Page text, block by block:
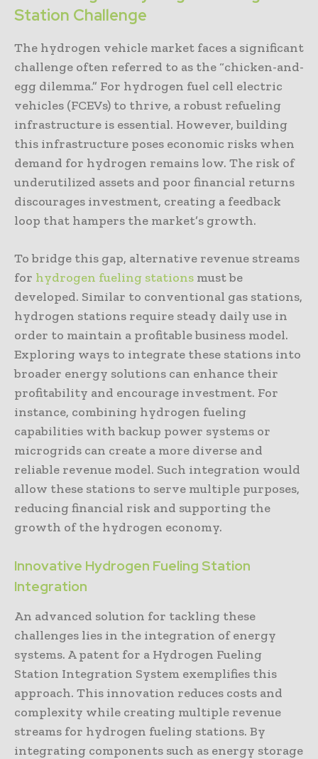
Station Challenge
The hydrogen vehicle market faces a significant
challenge often referred to as the “chicken-and-
egg dilemma.” For hydrogen fuel cell electric
vehicles (FCEVs) to thrive, a robust refueling
infrastructure is essential. However, building
this infrastructure poses economic risks when
demand for hydrogen remains low. The risk of
underutilized assets and poor financial returns
discourages investment, creating a feedback
loop that hampers the market’s growth.
To bridge this gap, alternative revenue streams
for hydrogen fueling stations must be
developed. Similar to conventional gas stations,
hydrogen stations require steady daily use in
order to maintain a profitable business model.
Exploring ways to integrate these stations into
broader energy solutions can enhance their
profitability and encourage investment. For
instance, combining hydrogen fueling
capabilities with backup power systems or
microgrids can create a more diverse and
reliable revenue model. Such integration would
allow these stations to serve multiple purposes,
reducing financial risk and supporting the
growth of the hydrogen economy.
Innovative Hydrogen Fueling Station
Integration
An advanced solution for tackling these
challenges lies in the integration of energy
systems. A patent for a Hydrogen Fueling
Station Integration System exemplifies this
approach. This innovation reduces costs and
complexity while creating multiple revenue
streams for hydrogen fueling stations. By
integrating components such as energy storage